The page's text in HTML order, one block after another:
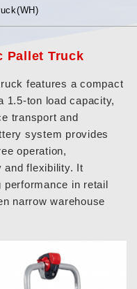
Pallet Truck
features a compact
1.5-ton load capacity,
transport and
system provides
operation,
and flexibility. It
performance in retail
narrow warehouse
知